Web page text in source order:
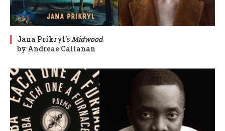
Jana Prikryl’sMidwood
by Andreae Callanan